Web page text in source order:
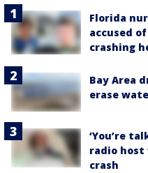
Florida
accused
crashing
Bay Area
erase
‘You’re
radio host
crash